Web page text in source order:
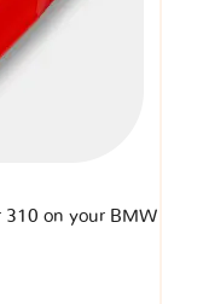
310 on your BMW